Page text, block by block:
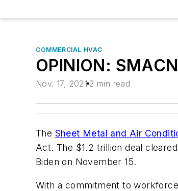
COMMERCIAL HVAC
OPINION:
Nov. 17, 2021 2 min read
The Sheet Metal and Air
Act. The $1.2 trillion deal
Biden on November 15.
With a commitment to